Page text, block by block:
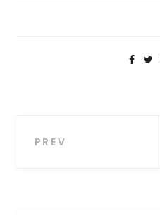
Post
PREV